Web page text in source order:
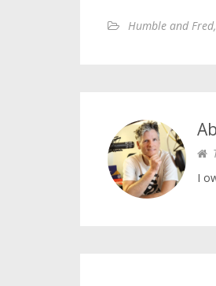
Humble and Fred,
I